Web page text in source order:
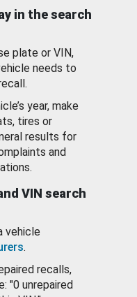
in the search
plate or VIN,
needs to
year, make
tires or
results for
and
VIN search
vehicle
.
recalls,
"0 unrepaired